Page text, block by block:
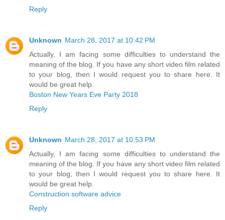
Reply
Unknown March 28, 2017 at 10:42 PM
Actually, I am facing some difficulties to understand the
meaning of the blog. If you have any short video film related
to your blog, then I would request you to share here. It
would be great help.
Boston New Years Eve Party 2018
Reply
Unknown March 28, 2017 at 10:53 PM
Actually, I am facing some difficulties to understand the
meaning of the blog. If you have any short video film related
to your blog, then I would request you to share here. It
would be great help.
Construction software advice
Reply